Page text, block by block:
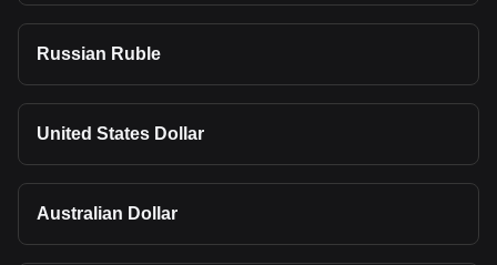
Russian Ruble
United States Dollar
Australian Dollar